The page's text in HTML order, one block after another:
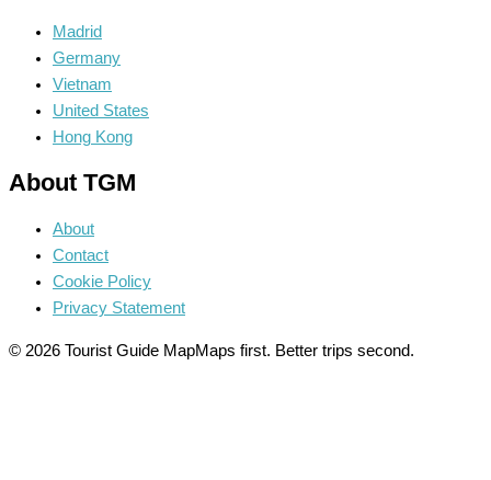
Madrid
Germany
Vietnam
United States
Hong Kong
About TGM
About
Contact
Cookie Policy
Privacy Statement
© 2026 Tourist Guide MapMaps first. Better trips second.